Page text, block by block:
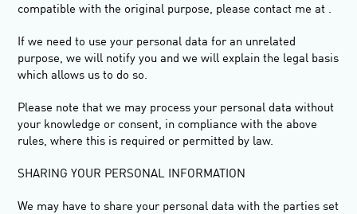
compatible with the original purpose, please contact me at .
If we need to use your personal data for an unrelated
purpose, we will notify you and we will explain the legal basis
which allows us to do so.
Please note that we may process your personal data without
your knowledge or consent, in compliance with the above
rules, where this is required or permitted by law.
SHARING YOUR PERSONAL INFORMATION
We may have to share your personal data with the parties set